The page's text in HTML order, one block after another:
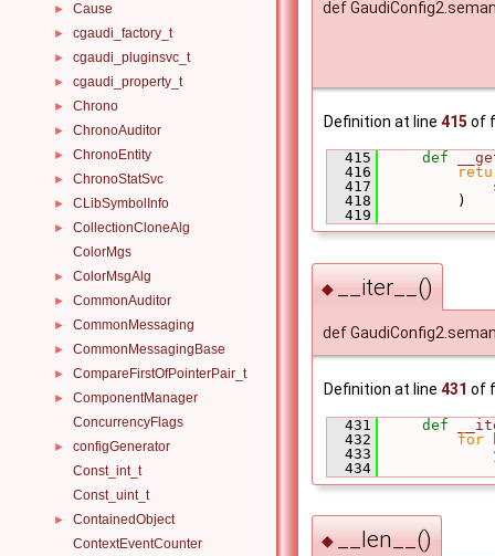
► Cause
► cgaudi_factory_t
► cgaudi_pluginsvc_t
► cgaudi_property_t
► Chrono
► ChronoAuditor
► ChronoEntity
► ChronoStatSvc
► CLibSymbolInfo
►
CollectionCloneAlg
ColorMgs
► ColorMsgAlg
► CommonAuditor
► CommonMessaging
► CommonMessagingBase
► CompareFirstOfPointerPair_t
►
ComponentManager
ConcurrencyFlags
►
configGenerator
Const_int_t
Const_uint_t
►
ContainedObject
ContextEventCounter
def
Definition at line 415 of
  415
def
  416
  417
  418
)
  419
◆ __iter__()
def
Definition at line 431 of
  431
def
  432
for
  433
  434
◆ __len__()